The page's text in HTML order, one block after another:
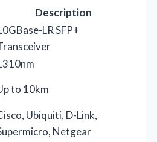
Description
LR SFP+
to 10km
Ubiquiti, D-Link,
Netgear